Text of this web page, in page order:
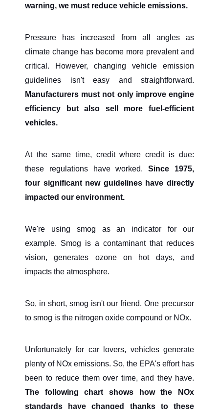
warning, we must reduce vehicle emissions.
Pressure has increased from all angles as
climate change has become more prevalent and
critical. However, changing vehicle emission
guidelines isn't easy and straightforward.
Manufacturers must not only improve engine
efficiency but also sell more fuel-efficient
vehicles.
At the same time, credit where credit is due:
these regulations have worked.Since 1975,
four significant new guidelines have directly
impacted our environment.
We're using smog as an indicator for our
example. Smog is a contaminant that reduces
vision, generates ozone on hot days, and
impacts the atmosphere.
So, in short, smog isn't our friend. One precursor
to smog is the nitrogen oxide compound or NOx.
Unfortunately for car lovers, vehicles generate
plenty of NOx emissions. So, the EPA's effort has
been to reduce them over time, and they have.
The following chart shows how the NOx
standards have changed thanks to these